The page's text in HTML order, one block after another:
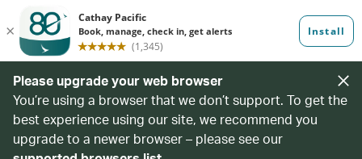
Please upgrade your web browser
You’re using a browser that we don’t support. To get the
best experience using our site, we recommend you
upgrade to a newer browser – please see our